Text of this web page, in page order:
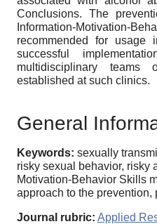
Conclusions. The
Information-Motivation-
recommended for
successful
multidisciplinary
established at such clinics.
General
Keywords: sexually
risky sexual behavior, risky
Motivation-Behavior Skills
approach to the
Journal rubric: Applied